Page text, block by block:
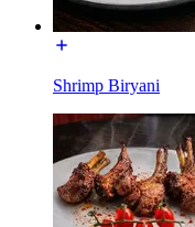
Shrimp Biryani